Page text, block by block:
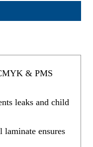
& PMS
leaks and child
ensures